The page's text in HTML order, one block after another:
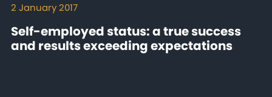
2 January 2017
Self-employed status: a true success
and results exceeding expectations